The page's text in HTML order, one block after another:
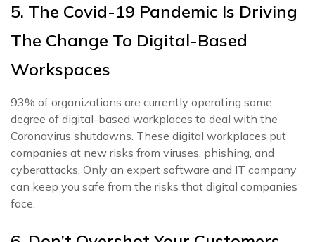
5. The Covid-19 Pandemic Is Driving
The Change To Digital-Based
Workspaces
93% of organizations are currently operating some
degree of digital-based workplaces to deal with the
Coronavirus shutdowns. These digital workplaces put
companies at new risks from viruses, phishing, and
cyberattacks. Only an expert software and IT company
can keep you safe from the risks that digital companies
face.